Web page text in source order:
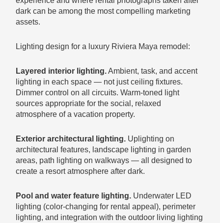
dark can be among the most compelling marketing
assets.
Lighting design for a luxury Riviera Maya remodel:
Layered interior lighting.Ambient, task, and accent
lighting in each space — not just ceiling fixtures.
Dimmer control on all circuits. Warm-toned light
sources appropriate for the social, relaxed
atmosphere of a vacation property.
Exterior architectural lighting. Uplighting on
architectural features, landscape lighting in garden
areas, path lighting on walkways — all designed to
create a resort atmosphere after dark.
Pool and water feature lighting. Underwater LED
lighting (color-changing for rental appeal), perimeter
lighting, and integration with the outdoor living lighting